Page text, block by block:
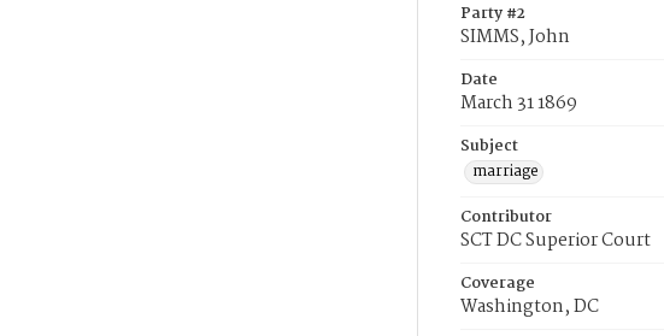
Party #2
SIMMS, John
Date
March 31 1869
Subject
marriage
Contributor
SCT DC Superior Court
Coverage
Washington, DC